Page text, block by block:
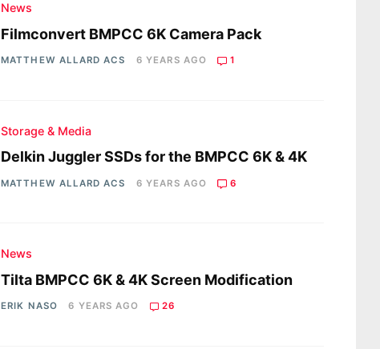
News
Filmconvert BMPCC 6K Camera Pack
MATTHEW ALLARD ACS 6 YEARS AGO 1
Storage & Media
Delkin Juggler SSDs for the BMPCC 6K & 4K
MATTHEW ALLARD ACS 6 YEARS AGO 6
News
Tilta BMPCC 6K & 4K Screen Modification
ERIK NASO 6 YEARS AGO 26